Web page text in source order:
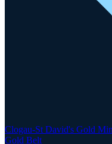
Clogau-St David's Gold
Gold Belt